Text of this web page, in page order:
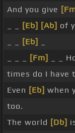
And you give
[Eb] [Ab] of
[Eb]
[Fm] _ _
times do I have
Even [Eb] when
too.
The world [Db]